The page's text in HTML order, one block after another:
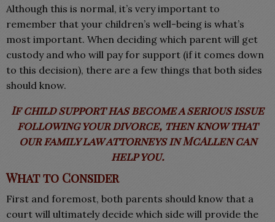
Although this is normal, it’s very important to
remember that your children’s well-being is what’s
most important. When deciding which parent will get
custody and who will pay for support (if it comes down
to this decision), there are a few things that both sides
should know.
If child support has become a serious issue
following your divorce, then know that
our family law attorneys in McAllen can
helpyou.
What to Consider
First and foremost, both parents should know that a
court will ultimately decide which side will provide the